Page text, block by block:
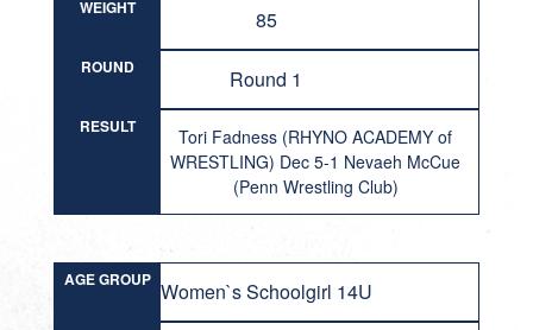
WEIGHT 85
ROUND Round 1
RESULT
Tori Fadness (RHYNO ACADEMY of
WRESTLING) Dec 5-1 Nevaeh McCue
(Penn Wrestling Club)
AGE GROUP Women`s Schoolgirl 14U